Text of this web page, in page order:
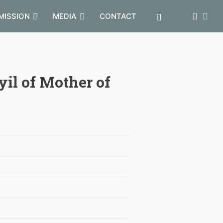
MEDIA CONTACT
of Mother of